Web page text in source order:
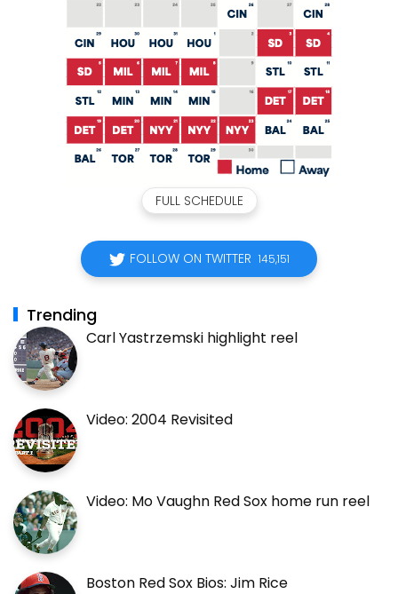
FULL SCHEDULE
FOLLOW ON TWITTER 145,151
Trending
Carl Yastrzemski highlight reel
Video: 2004 Revisited
Video: Mo Vaughn Red Sox home run reel
Boston Red Sox Bios: Jim Rice